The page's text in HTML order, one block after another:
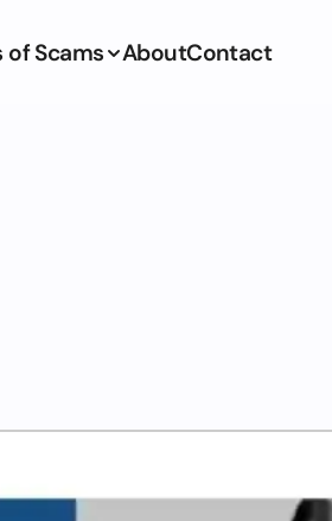
of Scams AboutContact